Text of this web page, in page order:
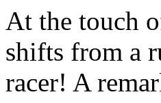
At the touch
shifts from a
racer! A